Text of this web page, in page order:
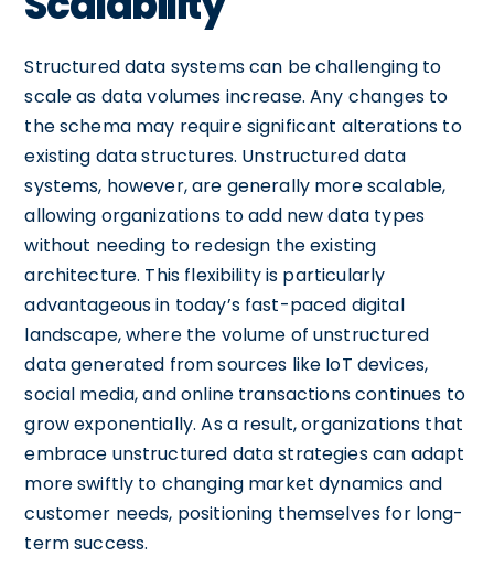
Structured data systems can be challenging to
scale as data volumes increase. Any changes to
the schema may require significant alterations to
existing data structures. Unstructured data
systems, however, are generally more scalable,
allowing organizations to add new data types
without needing to redesign the existing
architecture. This flexibility is particularly
advantageous in today’s fast-paced digital
landscape, where the volume of unstructured
data generated from sources like IoT devices,
social media, and online transactions continues to
grow exponentially. As a result, organizations that
embrace unstructured data strategies can adapt
more swiftly to changing market dynamics and
customer needs, positioning themselves for long-
term success.